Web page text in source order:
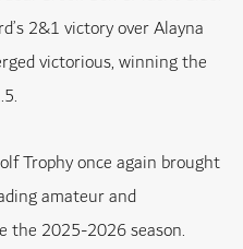
2&1 victory over Alayna
victorious, winning the
Trophy once again brought
amateur and
the 2025-2026 season.